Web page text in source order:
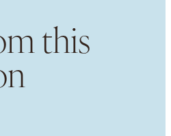
(CC BY 4.0)
a Creative Commons
License. Images, PDFs,
this